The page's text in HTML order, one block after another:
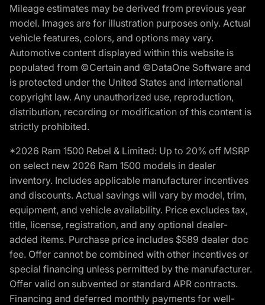
Mileage estimates may be derived from previous year
model. Images are for illustration purposes only. Actual
vehicle features, colors, and options may vary.
Automotive content displayed within this website is
populated from ©Certain and ©DataOne Software and
is protected under the United States and international
copyright law. Any unauthorized use, reproduction,
distribution, recording or modification of this content is
strictly prohibited.
*2026 Ram 1500 Rebel & Limited: Up to 20% off MSRP
on select new 2026 Ram 1500 models in dealer
inventory. Includes applicable manufacturer incentives
and discounts. Actual savings will vary by model, trim,
equipment, and vehicle availability. Price excludes tax,
title, license, registration, and any optional dealer-
added items. Purchase price includes $589 dealer doc
fee. Offer cannot be combined with other incentives or
special financing unless permitted by the manufacturer.
Offer valid on subvented or standard APR contracts.
Financing and deferred monthly payments for well-